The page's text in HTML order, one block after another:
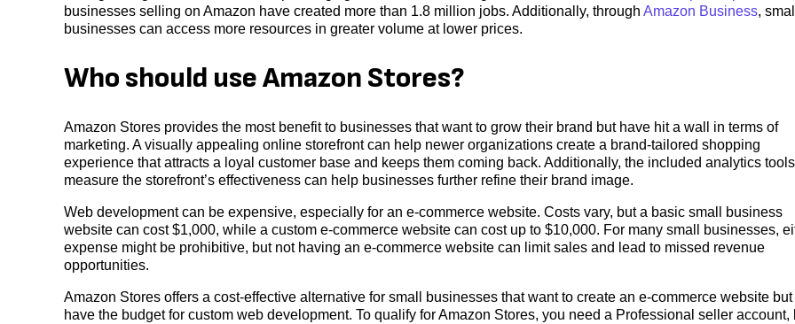
businesses selling on Amazon have created more than 1.8 million jobs. Additionally, through Amazon Business, small
businesses can access more resources in greater volume at lower prices.
Who should use Amazon Stores?
Amazon Stores provides the most benefit to businesses that want to grow their brand but have hit a wall in terms of
marketing. A visually appealing online storefront can help newer organizations create a brand-tailored shopping
experience that attracts a loyal customer base and keeps them coming back. Additionally, the included analytics
measure the storefront’s effectiveness can help businesses further refine their brand image.
Web development can be expensive, especially for an e-commerce website. Costs vary, but a basic small business
website can cost $1,000, while a custom e-commerce website can cost up to $10,000. For many small businesses,
expense might be prohibitive, but not having an e-commerce website can limit sales and lead to missed revenue
opportunities.
Amazon Stores offers a cost-effective alternative for small businesses that want to create an e-commerce website but
have the budget for custom web development. To qualify for Amazon Stores, you need a Professional seller account,